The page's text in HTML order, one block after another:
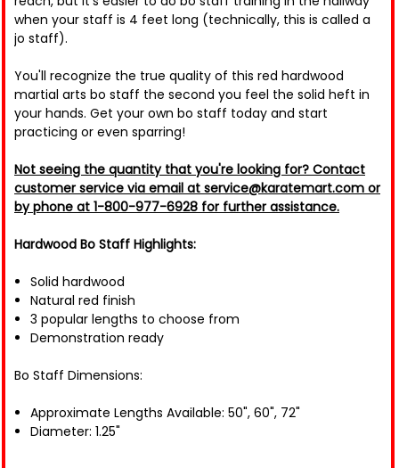
when your staff is 4 feet long (technically, this is called a
jo staff).
You'll recognize the true quality of this red hardwood
martial arts bo staff the second you feel the solid heft in
your hands. Get your own bo staff today and start
practicing or even sparring!
Not seeing the quantity that you're looking for? Contact
customer service via email at service@karatemart.com or
by phone at 1-800-977-6928 for further assistance.
Hardwood Bo Staff Highlights:
Solid hardwood
Natural red finish
3 popular lengths to choose from
Demonstration ready
Bo Staff Dimensions:
Approximate Lengths Available: 50", 60", 72"
Diameter: 1.25"